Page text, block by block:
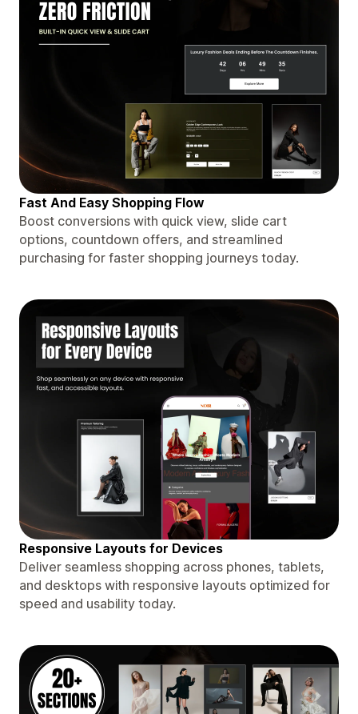
Fast And Easy Shopping Flow
Boost conversions with quick view, slide cart
options, countdown offers, and streamlined
purchasing for faster shopping journeys today.
Responsive Layouts for Devices
Deliver seamless shopping across phones, tablets,
and desktops with responsive layouts optimized for
speed and usability today.